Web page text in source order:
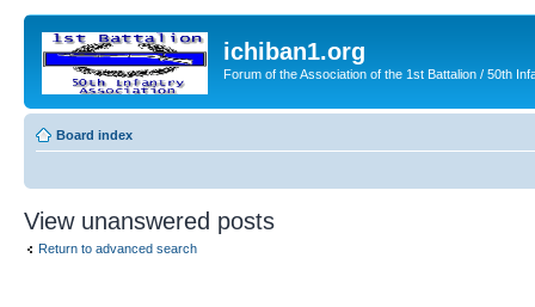
ichiban1.org
Forum of the Association of the 1st Battalion / 50th
Board index
View unanswered posts
Return to advanced search